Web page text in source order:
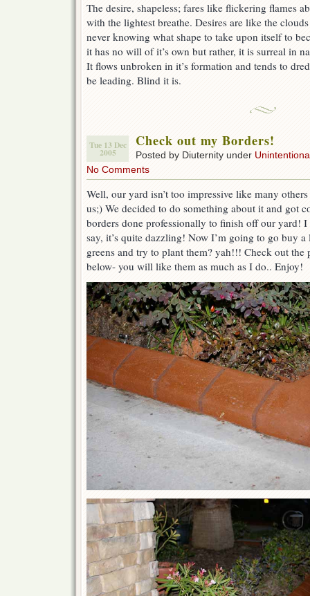
The desire, shapeless; fares like flickering flames
with the lightest breathe. Desires are like the
never knowing what shape to take upon itself to
it has no will of it’s own but rather, it is surreal in
It flows unbroken in it’s formation and tends to
be leading. Blind it is.
Tue 13 Dec
2005
Check out my Borders!
Posted by Diuternity under
No Comments
Well, our yard isn’t too impressive like many
us;) We decided to do something about it and got
borders done professionally to finish off our yard! I
say, it’s quite dazzling! Now I’m going to go buy
greens and try to plant them? yah!!! Check out the
below- you will like them as much as I do.. Enjoy!